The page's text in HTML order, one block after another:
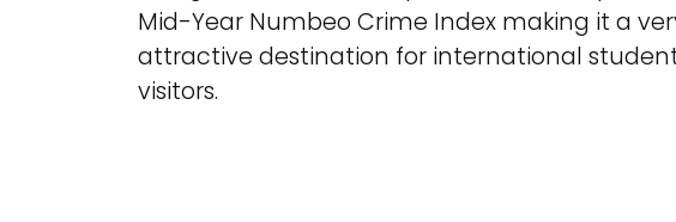
Mid-Year Numbeo Crime Index making it a
attractive destination for international
visitors.